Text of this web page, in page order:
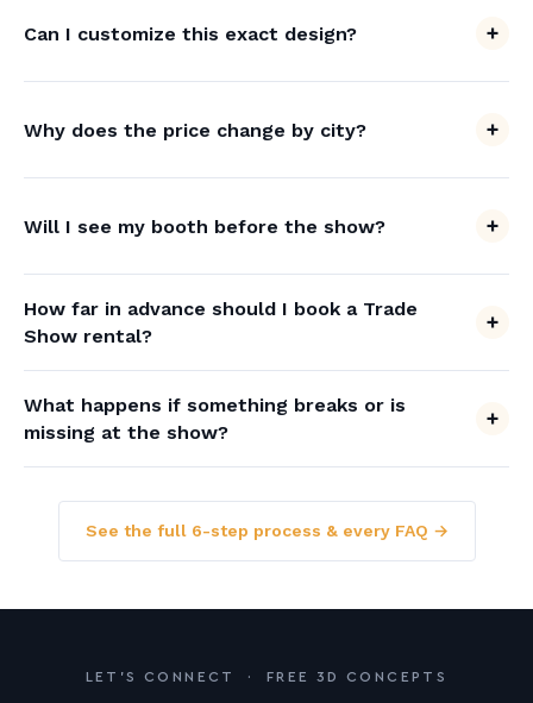
Can I customize this exact design?
Why does the price change by city?
Will I see my booth before the show?
How far in advance should I book a Trade
Show rental?
What happens if something breaks or is
missing at the show?
See the full 6-step process & every FAQ →
LET'S CONNECT · FREE 3D CONCEPTS